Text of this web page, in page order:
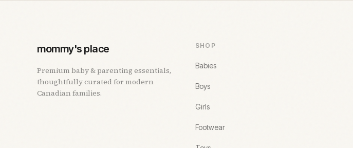
mommy's place
Premium baby & parenting essentials,
thoughtfully curated for modern
Canadian families.
SHOP
Babies
Boys
Girls
Footwear